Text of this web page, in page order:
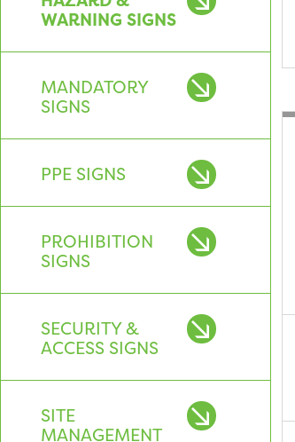
WARNING SIGNS
MANDATORY
SIGNS
PPE SIGNS
PROHIBITION
SIGNS
SECURITY &
ACCESS SIGNS
SITE
MANAGEMENT